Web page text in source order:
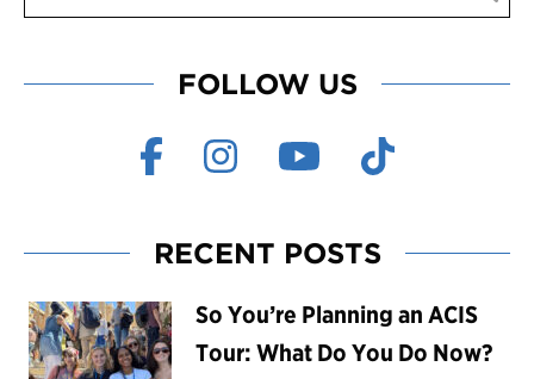
FOLLOW US
RECENT POSTS
So You’re Planning an ACIS
Tour: What Do You Do Now?